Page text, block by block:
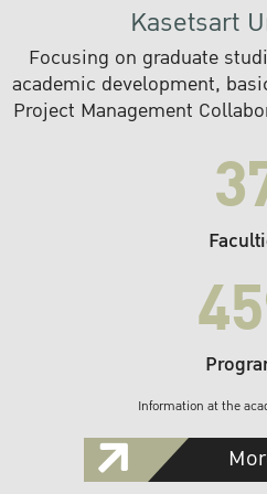
Kasetsart
Focusing on graduate
academic development,
Project Management
Information at the